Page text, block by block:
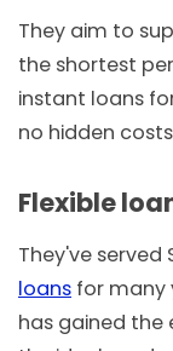
They aim to
the shortest
instant loans
no hidden
Flexible
They've served
loans for many
has gained the